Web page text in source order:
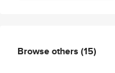
Browse others (15)